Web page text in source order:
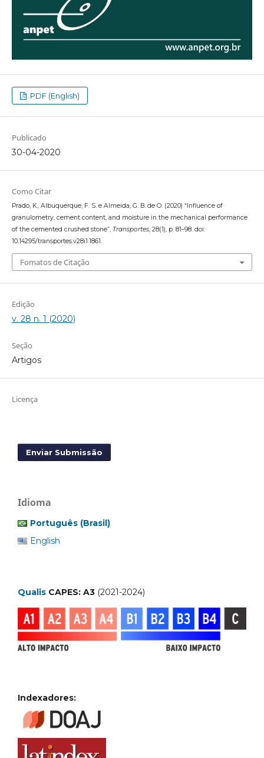
PDF (English)
Publicado
30-04-2020
Como Citar
Prado, K., Albuquerque, F. S. e Almeida, G. B. de O. (2020) “Influence of
granulometry, cement content, and moisture in the mechanical performance
of the cemented crushed stone”, Transportes, 28(1), p. 81–98. doi:
10.14295/transportes.v28i1.1861.
Fomatos de Citação
Edição
v. 28 n. 1 (2020)
Seção
Artigos
Licença
Enviar Submissão
Idioma
Português (Brasil)
English
Qualis CAPES: A3 (2021-2024)
Indexadores: